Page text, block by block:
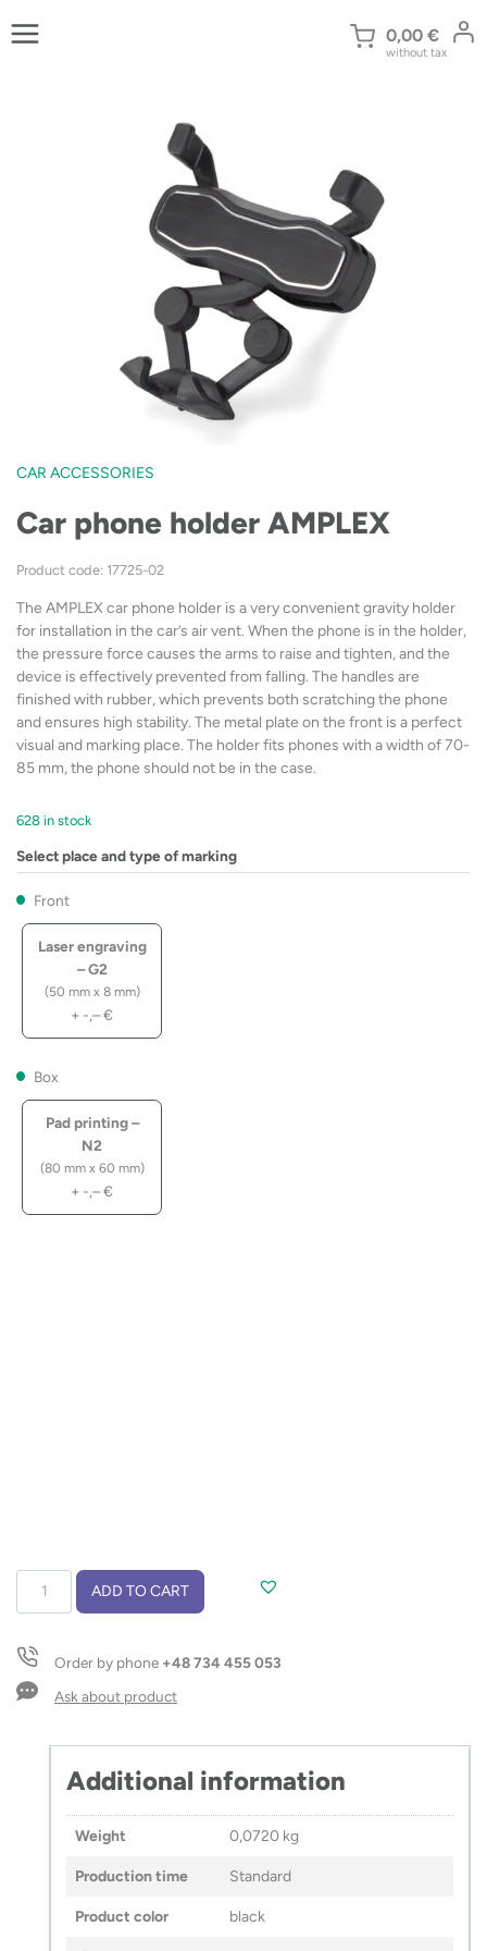
to
0,00 €
without tax
CAR ACCESSORIES
Car phone holder AMPLEX
Product code: 17725-02
The AMPLEX car phone holder is a very convenient gravity holder
for installation in the car’s air vent. When the phone is in the holder,
the pressure force causes the arms to raise and tighten, and the
device is effectively prevented from falling. The handles are
finished with rubber, which prevents both scratching the phone
and ensures high stability. The metal plate on the front is a perfect
visual and marking place. The holder fits phones with a width of 70-
85 mm, the phone should not be in the case.
628 in stock
Select place and type of marking
Front
Laser engraving
– G2
(50 mm x 8 mm)
+ -,–€
Box
Pad printing –
N2
(80 mm x 60 mm)
+ -,–€
AMPLEX
quantity
ADD TO CART
Order by phone +48 734 455 053
Ask about product
Additional information
Weight 0,0720 kg
Production time Standard
Product color black